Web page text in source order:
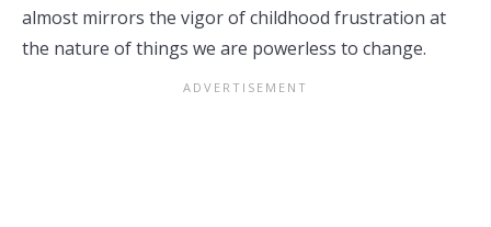
almost mirrors the vigor of childhood frustration at
the nature of things we are powerless to change.